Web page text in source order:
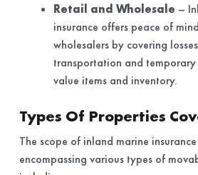
Retail and Wholesale –
insurance offers peace of
wholesalers by covering
transportation and
value items and inventory.
Types Of Properties
The scope of inland marine
encompassing various types of